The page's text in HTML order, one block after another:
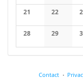
No eventsNo events
21
No events
22
No events
28
No events
29
No events
Contact